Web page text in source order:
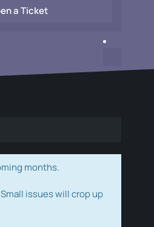
a Ticket
months.
issues will crop up